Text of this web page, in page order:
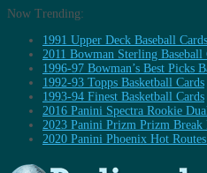
Now Trending:
1991 Upper Deck Baseball Cards
2011 Bowman Sterling Baseball
1996-97 Bowman’s Best Picks
1992-93 Topps Basketball Cards
1993-94 Finest Basketball Cards
2016 Panini Spectra Rookie
2023 Panini Prizm Prizm Break
2020 Panini Phoenix Hot